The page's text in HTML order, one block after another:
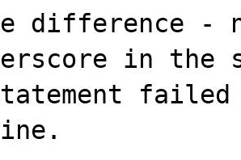
difference -
in the
failed